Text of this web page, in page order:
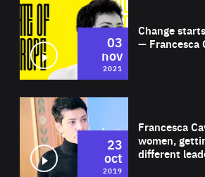
Change
— Francesca
03
nov
2021
Francesca
women,
different
23
oct
2019